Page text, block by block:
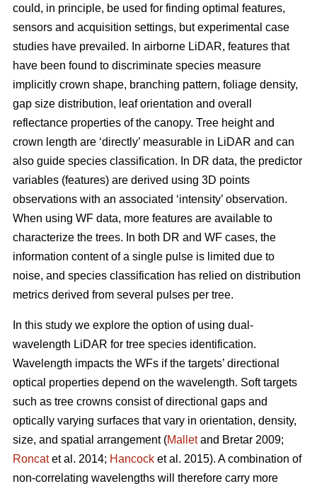
could, in principle, be used for finding optimal features,
sensors and acquisition settings, but experimental case
studies have prevailed. In airborne LiDAR, features that
have been found to discriminate species measure
implicitly crown shape, branching pattern, foliage density,
gap size distribution, leaf orientation and overall
reflectance properties of the canopy. Tree height and
crown length are ‘directly’ measurable in LiDAR and can
also guide species classification. In DR data, the predictor
variables (features) are derived using 3D points
observations with an associated ‘intensity’ observation.
When using WF data, more features are available to
characterize the trees. In both DR and WF cases, the
information content of a single pulse is limited due to
noise, and species classification has relied on distribution
metrics derived from several pulses per tree.
In this study we explore the option of using dual-
wavelength LiDAR for tree species identification.
Wavelength impacts the WFs if the targets’ directional
optical properties depend on the wavelength. Soft targets
such as tree crowns consist of directional gaps and
optically varying surfaces that vary in orientation, density,
size, and spatial arrangement (Malletand Bretar 2009;
Roncatet al. 2014; Hancock et al. 2015). A combination of
non-correlating wavelengths will therefore carry more